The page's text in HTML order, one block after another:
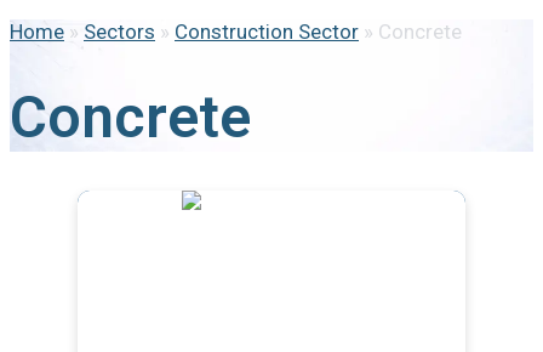
Home » Sectors » Construction Sector » Concrete
Concrete